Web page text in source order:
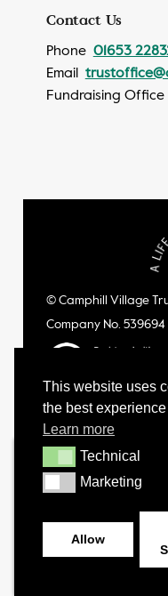
This website uses
the best
Learn more
TechnicalTechnical
MarketingMarketing
Allow
Contact Us
Phone 01653
Email
Fundraising Office
© Camphill Village
Company No.